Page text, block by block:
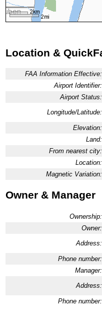
Location &
FAA Information Effective:
Airport Identifier:
Airport Status:
Longitude/Latitude:
Elevation:
Land:
From nearest city:
Location:
Magnetic Variation:
Owner & Manager
Ownership:
Owner:
Address:
Phone number:
Manager:
Address:
Phone number: